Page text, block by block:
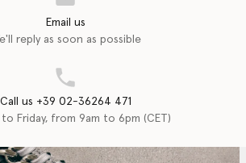
Email us
reply as soon as possible
Call us +39 02-36264 471
to Friday, from 9am to 6pm (CET)